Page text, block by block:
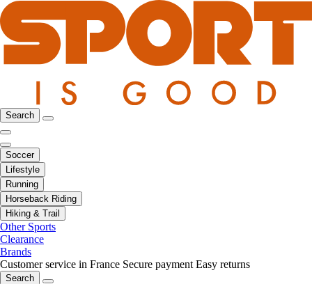
Search
Soccer
Lifestyle
Running
Horseback Riding
Hiking & Trail
Other Sports
Clearance
Brands
Customer service in France Secure payment Easy returns
Search